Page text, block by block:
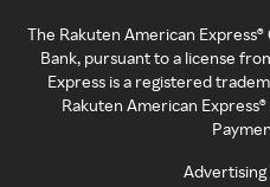
The Rakuten American
Bank, pursuant to a license
Express is a registered
Rakuten American
Advertising